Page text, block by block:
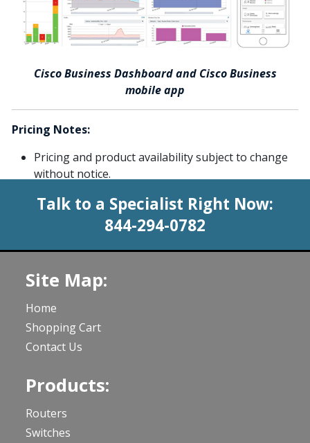
Cisco Business Dashboard and Cisco Business
mobile app
Pricing Notes:
Pricing and product availability subject to change
without notice.
Talk to a Specialist Right Now:
844-294-0782
Site Map:
Home
Shopping Cart
Contact Us
Products:
Routers
Switches